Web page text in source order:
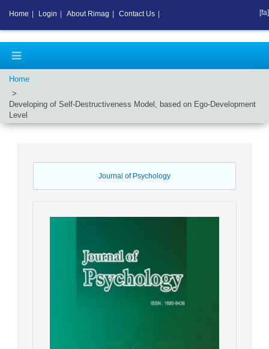
Home
Developing of Self-Destructiveness Model, based on Ego-Development
Level
Journal of Psychology
Home Login About Rimag Contact Us [fa]